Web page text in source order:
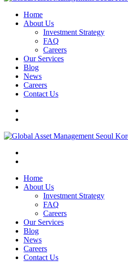
Home
About Us
Investment Strategy
FAQ
Careers
Our Services
Blog
News
Careers
Contact Us
Home
About Us
Investment Strategy
FAQ
Careers
Our Services
Blog
News
Careers
Contact Us